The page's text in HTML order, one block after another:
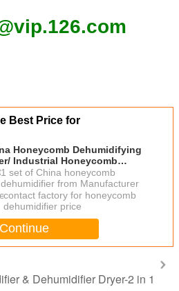
Best Price for
Honeycomb Dehumidifying
Industrial Honeycomb
Equipment For
Material Greece
：
1 set of China honeycomb
dehumidifier from Manufacturer
：
contact factory for honeycomb
dehumidifier price
Continue
& Dehumidifier Dryer-2 in 1